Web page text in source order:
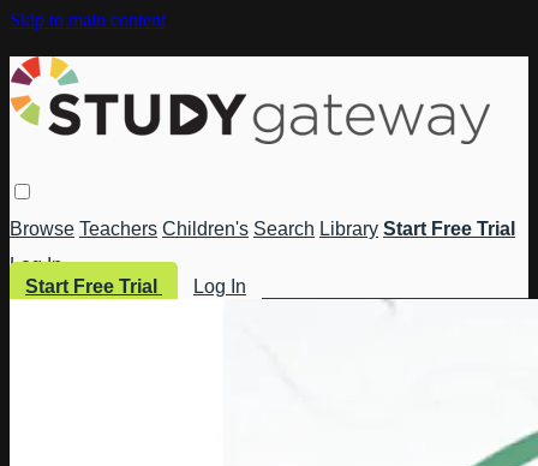
Skip to main content
Browse Teachers Children's Search Library Start Free Trial
Log In
Start Free Trial
Log In